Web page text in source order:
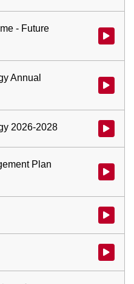
- Future
Watch
Annual
Watch
2026-2028 Watch
Plan
Watch
Watch
Watch